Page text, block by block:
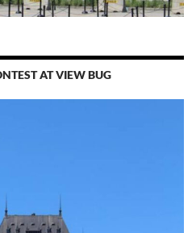
AT VIEW BUG